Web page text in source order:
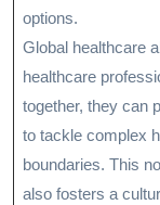
options.
Global healthcare
healthcare
together, they can
to tackle complex
boundaries. This
also fosters a